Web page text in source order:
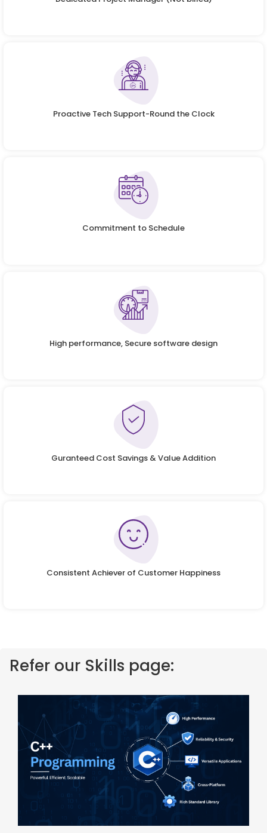
Proactive Tech Support-Round the Clock
Commitment to Schedule
High performance, Secure software design
Guranteed Cost Savings & Value Addition
Consistent Achiever of Customer Happiness
Refer our Skills page: